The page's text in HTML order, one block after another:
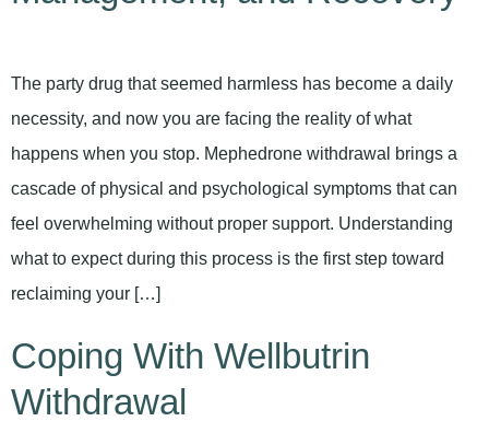
The party drug that seemed harmless has become a daily
necessity, and now you are facing the reality of what
happens when you stop. Mephedrone withdrawal brings a
cascade of physical and psychological symptoms that can
feel overwhelming without proper support. Understanding
what to expect during this process is the first step toward
reclaiming your […]
Coping With Wellbutrin
Withdrawal